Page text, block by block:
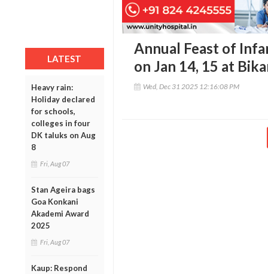
LATEST
Heavy rain:
Holiday declared
for schools,
colleges in four
DK taluks on Aug
8
Fri, Aug 07
Stan Ageira bags
Goa Konkani
Akademi Award
2025
Fri, Aug 07
Kaup: Respond
Annual Feast of
on Jan 14, 15 at
Wed, Dec 31 2025 12:16:08 PM